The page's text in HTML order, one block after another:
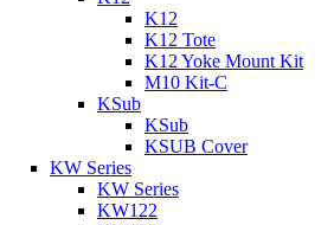
K12
K12 Tote
K12 Yoke Mount Kit
M10 Kit-C
KSub
KSub
KSUB Cover
KW Series
KW Series
KW122